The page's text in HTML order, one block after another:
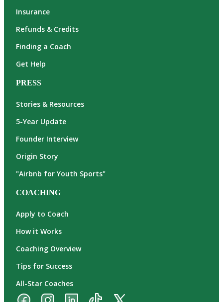
Insurance
Refunds & Credits
Finding a Coach
Get Help
PRESS
Stories & Resources
5-Year Update
Founder Interview
Origin Story
"Airbnb for Youth Sports"
COACHING
Apply to Coach
How it Works
Coaching Overview
Tips for Success
All-Star Coaches